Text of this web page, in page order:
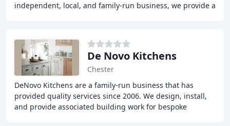
independent, local, and family-run business, we provide a
De Novo Kitchens
Chester
DeNovo Kitchens are a family-run business that has
provided quality services since 2006. We design, install,
and provide associated building work for bespoke